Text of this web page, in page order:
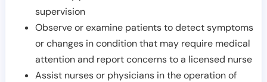
supervision
Observe or examine patients to detect symptoms
or changes in condition that may require medical
attention and report concerns to a licensed nurse
Assist nurses or physicians in the operation of